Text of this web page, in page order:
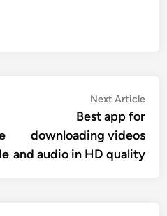
Next Article
Best app for
downloading videos
and audio in HD quality